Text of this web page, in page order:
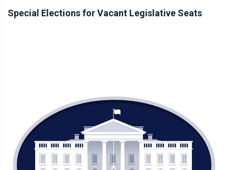
Special Elections for Vacant Legislative Seats